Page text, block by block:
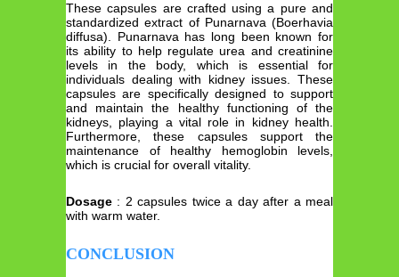
These capsules are crafted using a pure and
standardized extract of Punarnava (Boerhavia
diffusa). Punarnava has long been known for
its ability to help regulate urea and creatinine
levels in the body, which is essential for
individuals dealing with kidney issues. These
capsules are specifically designed to support
and maintain the healthy functioning of the
kidneys, playing a vital role in kidney health.
Furthermore, these capsules support the
maintenance of healthy hemoglobin levels,
which is crucial for overall vitality.
Dosage : 2 capsules twice a day after a meal
with warm water.
CONCLUSION